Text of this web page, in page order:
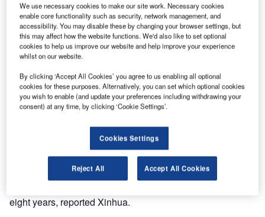
Discover B2B Marketing That Performs
Combine business intelligence and editorial excellence to
reach engaged professionals across 36 leading media
platforms.
Find out more
The launch represents the 274th flight of a Long March
rocket and China’s 14th launch this year.
Designed and manufactured by China Aerospace Science
eight years, reported Xinhua.
We use necessary cookies to make our site work. Necessary cookies
enable core functionality such as security, network management, and
accessibility. You may disable these by changing your browser settings, but
this may affect how the website functions. We'd also like to set optional
cookies to help us improve our website and help improve your experience
whilst on our website.
By clicking ‘Accept All Cookies’ you agree to us enabling all optional
cookies for these purposes. Alternatively, you can set which optional cookies
you wish to enable (and update your preferences including withdrawing your
consent) at any time, by clicking ‘Cookie Settings’.
Cookies Settings
Reject All Accept All Cookies